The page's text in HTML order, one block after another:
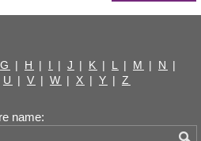
G | H | I | J | K | L | M | N
|
U | V | W | X | Y | Z
name: